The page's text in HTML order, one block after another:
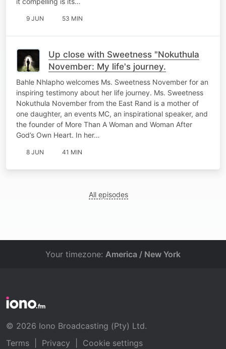
9 JUN 53 MIN
Up close with Sweetness "Nokuthula
November: My life's journey.
Bahle Nhlapho welcomes Ms. Sweetness November for an
inspiring testimony about her life journey. Ms. Sweetness
Nokuthula November from the East Rand is a mother of
one daughter, an events MC, an inspirational speaker, and
the founder of More Than A Woman and Woman After
God’s Own Heart. In her…
8 JUN 41 MIN
All episodes
Your timezone: America / New York
© 2026 Iono Broadcasting (Pty) Ltd.
Terms
Privacy Cookie settings